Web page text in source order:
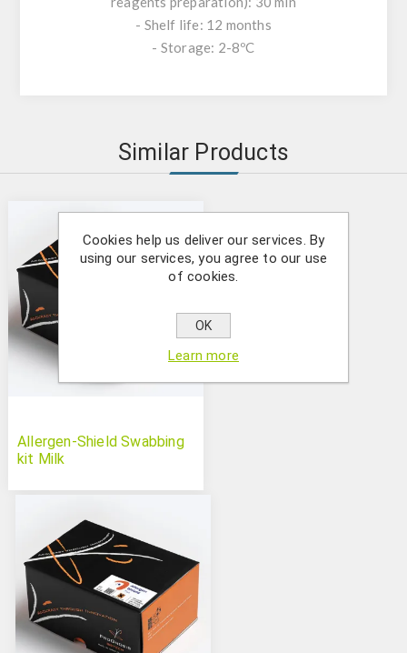
- Shelf life: 12 months
- Storage: 2-8ºC
Similar Products
Allergen-Shield Swabbing
kit Milk
Cookies help us deliver our services. By
using our services, you agree to our use
of cookies.
OK
Learn more